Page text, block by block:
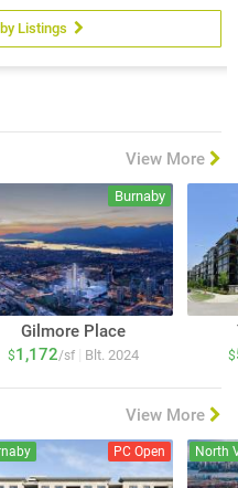
Listings
View More
Gilmore Place
$1,172/sf Blt. 2024
Burnaby
$
View More
PC Open North